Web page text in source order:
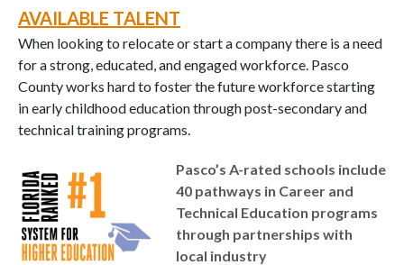
AVAILABLE TALENT
When looking to relocate or start a company there is a need
for a strong, educated, and engaged workforce. Pasco
County works hard to foster the future workforce starting
in early childhood education through post-secondary and
technical training programs.
Pasco’s A-rated schools include
40 pathways in Career and
Technical Education programs
through partnerships with
local industry